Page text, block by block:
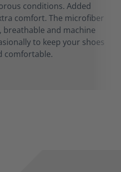
conditions. Added
comfort. The microfiber
breathable and machine
to keep your shoes
comfortable.